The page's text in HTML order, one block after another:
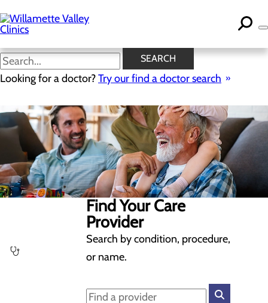
to
main
content
SEARCH
Looking for a doctor?Try our find a doctor search
Find Your Care
Provider
Search by condition, procedure,
or name.